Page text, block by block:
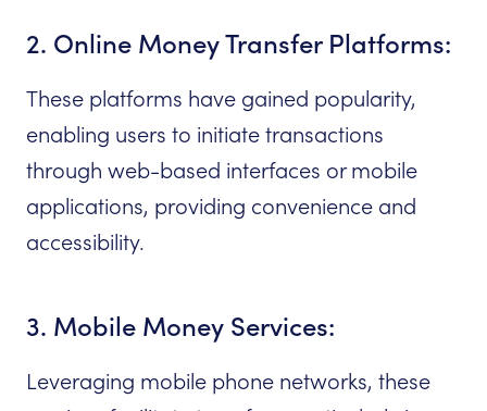
2. Online Money Transfer Platforms:
These platforms have gained popularity,
enabling users to initiate transactions
through web-based interfaces or mobile
applications, providing convenience and
accessibility.
3. Mobile Money Services:
Leveraging mobile phone networks, these